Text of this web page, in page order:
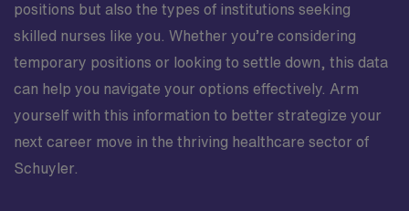
positions but also the types of institutions seeking
skilled nurses like you. Whether you’re considering
temporary positions or looking to settle down, this data
can help you navigate your options effectively. Arm
yourself with this information to better strategize your
next career move in the thriving healthcare sector of
Schuyler.